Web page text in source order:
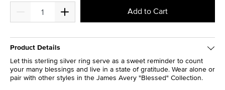
Add to Cart
Product Details
Let this sterling silver ring serve as a sweet reminder to count
your many blessings and live in a state of gratitude. Wear alone or
pair with other styles in the James Avery "Blessed" Collection.